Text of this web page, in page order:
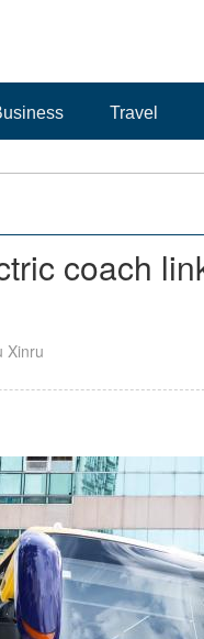
Travel
coach
Xinru